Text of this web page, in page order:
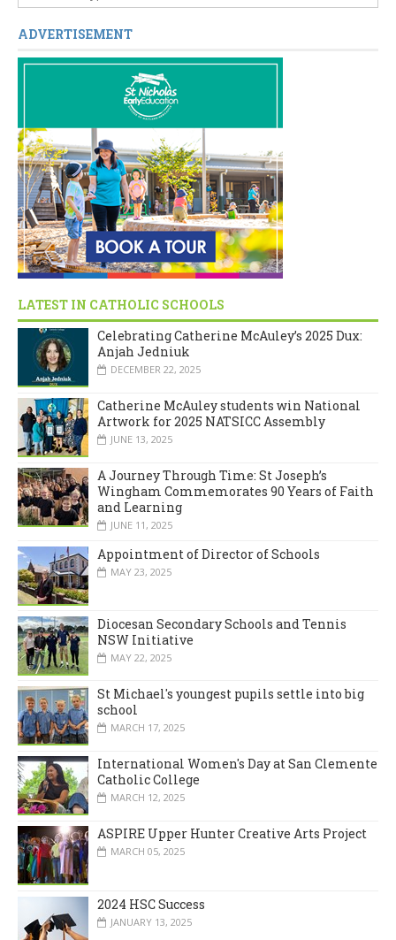
ADVERTISEMENT
LATEST IN CATHOLIC SCHOOLS
Celebrating Catherine McAuley’s 2025 Dux:
Anjah Jedniuk
DECEMBER 22, 2025
Catherine McAuley students win National
Artwork for 2025 NATSICC Assembly
JUNE 13, 2025
A Journey Through Time: St Joseph’s
Wingham Commemorates 90 Years of Faith
and Learning
JUNE 11, 2025
Appointment of Director of Schools
MAY 23, 2025
Diocesan Secondary Schools and Tennis
NSW Initiative
MAY 22, 2025
St Michael's youngest pupils settle into big
school
MARCH 17, 2025
International Women's Day at San Clemente
Catholic College
MARCH 12, 2025
ASPIRE Upper Hunter Creative Arts Project
MARCH 05, 2025
2024 HSC Success
JANUARY 13, 2025